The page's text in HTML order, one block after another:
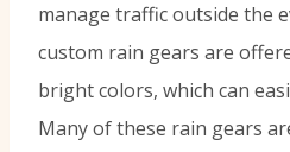
manage traffic outside the
custom rain gears are
bright colors, which can
Many of these rain gears